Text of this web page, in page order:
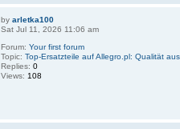
byarletka100
Sat Jul 11, 2026 11:06 am
Forum:Your first forum
Topic:Top-Ersatzteile auf Allegro.pl: Qualität
Replies:0
Views: 108